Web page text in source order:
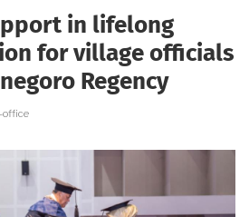
BEST
CAREER
WITH
UNY
in lifelong
for village officials
Regency
office